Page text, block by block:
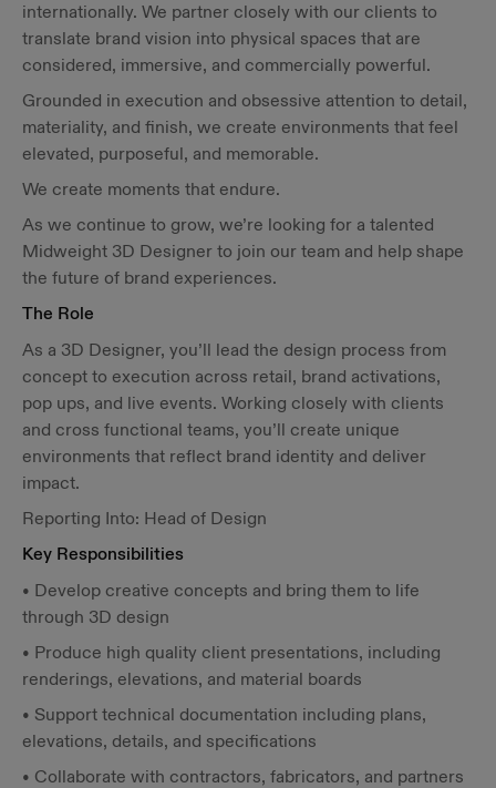
internationally. We partner closely with our clients to
translate brand vision into physical spaces that are
considered, immersive, and commercially powerful.
Grounded in execution and obsessive attention to detail,
materiality, and finish, we create environments that feel
elevated, purposeful, and memorable.
We create moments that endure.
As we continue to grow, we’re looking for a talented
Midweight 3D Designer to join our team and help shape
the future of brand experiences.
The Role
As a 3D Designer, you’ll lead the design process from
concept to execution across retail, brand activations,
pop ups, and live events. Working closely with clients
and cross functional teams, you’ll create unique
environments that reflect brand identity and deliver
impact.
Reporting Into: Head of Design
Key Responsibilities
• Develop creative concepts and bring them to life
through 3D design
• Produce high quality client presentations, including
renderings, elevations, and material boards
• Support technical documentation including plans,
elevations, details, and specifications
• Collaborate with contractors, fabricators, and partners